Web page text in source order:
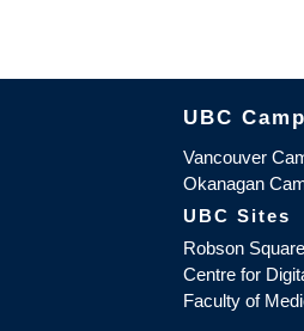
UBC
Vancouver
Okanagan
UBC Sites
Robson Square
Centre for
Faculty of